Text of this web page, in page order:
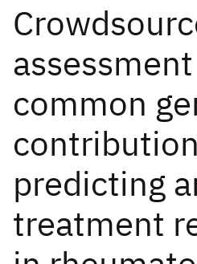
common
predicting
treatment